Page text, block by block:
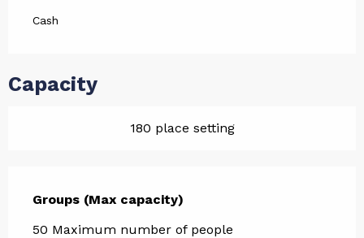
Cash
Capacity
180 place setting
Groups (Max capacity)
Groups (Max capacity)
50 Maximum number of people